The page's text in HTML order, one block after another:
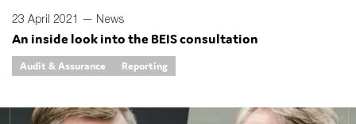
23 April 2021 — News
An inside look into the BEIS consultation
Audit & Assurance Reporting